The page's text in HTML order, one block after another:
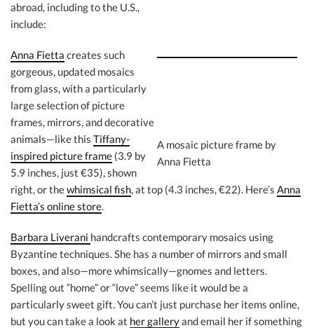
A mosaic picture frame by
Anna Fietta
abroad, including to the U.S.,
include:
Anna Fietta creates such
gorgeous, updated mosaics
from glass, with a particularly
large selection of picture
frames, mirrors, and decorative
animals—like this Tiffany-
inspired picture frame (3.9 by
5.9 inches, just €35), shown
right, or thewhimsical fish, at top (4.3 inches, €22). Here’s Anna
Fietta’s online store.
Barbara Liverani handcrafts contemporary mosaics using
Byzantine techniques. She has a number of mirrors and small
boxes, and also—more whimsically—gnomes and letters.
Spelling out “home” or “love” seems like it would be a
particularly sweet gift. You can’t just purchase her items online,
but you can take a look at her galleryand email her if something